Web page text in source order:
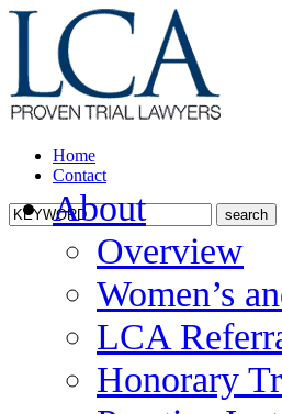
Home
Contact
About
Overview
Women’s
LCA
Honorary